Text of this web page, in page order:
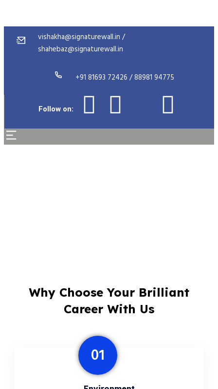
vishakha@signaturewall.in /
shahebaz@signaturewall.in
+91 81693 72426 / 88981 94775
Follow on:
Why Choose Your Brilliant
Career With Us
01